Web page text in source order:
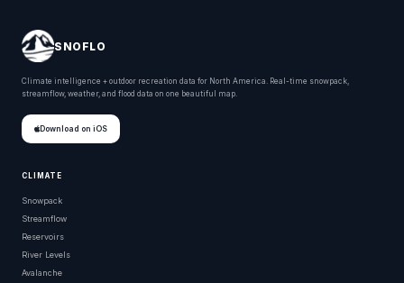
SNOFLO
Climate intelligence + outdoor recreation data for North America. Real-time snowpack,
streamflow, weather, and flood data on one beautiful map.
Download on iOS
CLIMATE
Snowpack
Streamflow
Reservoirs
River Levels
Avalanche